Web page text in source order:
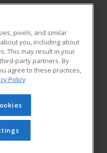
US
Blog
Learning. All rights
cannot be reproduced or
obtained prior written
Learning.Privacy Policy
pixels, and similar
you, including about
This may result in your
party partners. By
agree to these practices,
Policy